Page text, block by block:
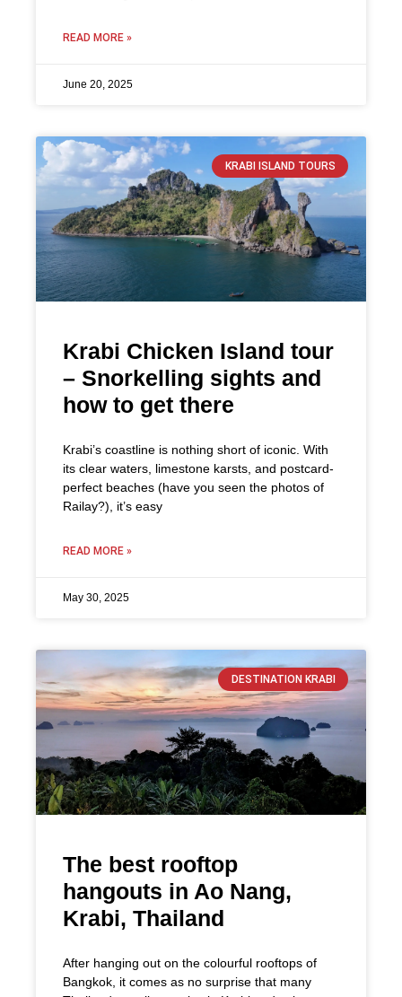
READ MORE »
June 20, 2025
KRABI ISLAND TOURS
Krabi Chicken Island tour
– Snorkelling sights and
how to get there
Krabi’s coastline is nothing short of iconic. With
its clear waters, limestone karsts, and postcard-
perfect beaches (have you seen the photos of
Railay?), it’s easy
READ MORE »
May 30, 2025
DESTINATION KRABI
The best rooftop
hangouts in Ao Nang,
Krabi, Thailand
After hanging out on the colourful rooftops of
Bangkok, it comes as no surprise that many